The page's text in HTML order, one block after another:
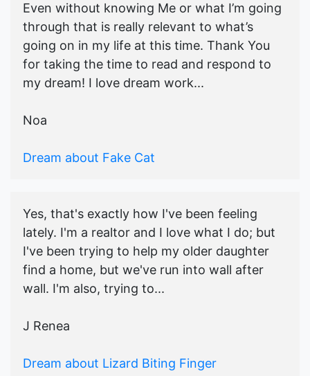
Even without knowing Me or what I’m going
through that is really relevant to what’s
going on in my life at this time. Thank You
for taking the time to read and respond to
my dream! I love dream work...
Noa
Dream about Fake Cat
Yes, that's exactly how I've been feeling
lately. I'm a realtor and I love what I do; but
I've been trying to help my older daughter
find a home, but we've run into wall after
wall. I'm also, trying to...
J Renea
Dream about Lizard Biting Finger